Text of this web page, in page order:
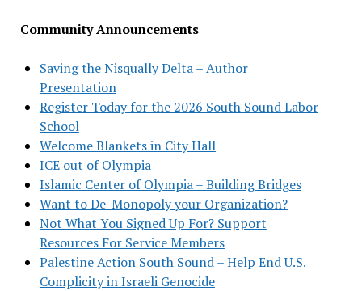
Community Announcements
Saving the Nisqually Delta – Author
Presentation
Register Today for the 2026 South Sound Labor
School
Welcome Blankets in City Hall
ICE out of Olympia
Islamic Center of Olympia – Building Bridges
Want to De-Monopoly your Organization?
Not What You Signed Up For? Support
Resources For Service Members
Palestine Action South Sound – Help End U.S.
Complicity in Israeli Genocide